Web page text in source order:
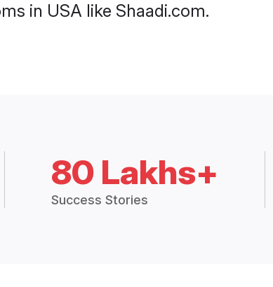
in USA like Shaadi.com.
80 Lakhs+
Success Stories